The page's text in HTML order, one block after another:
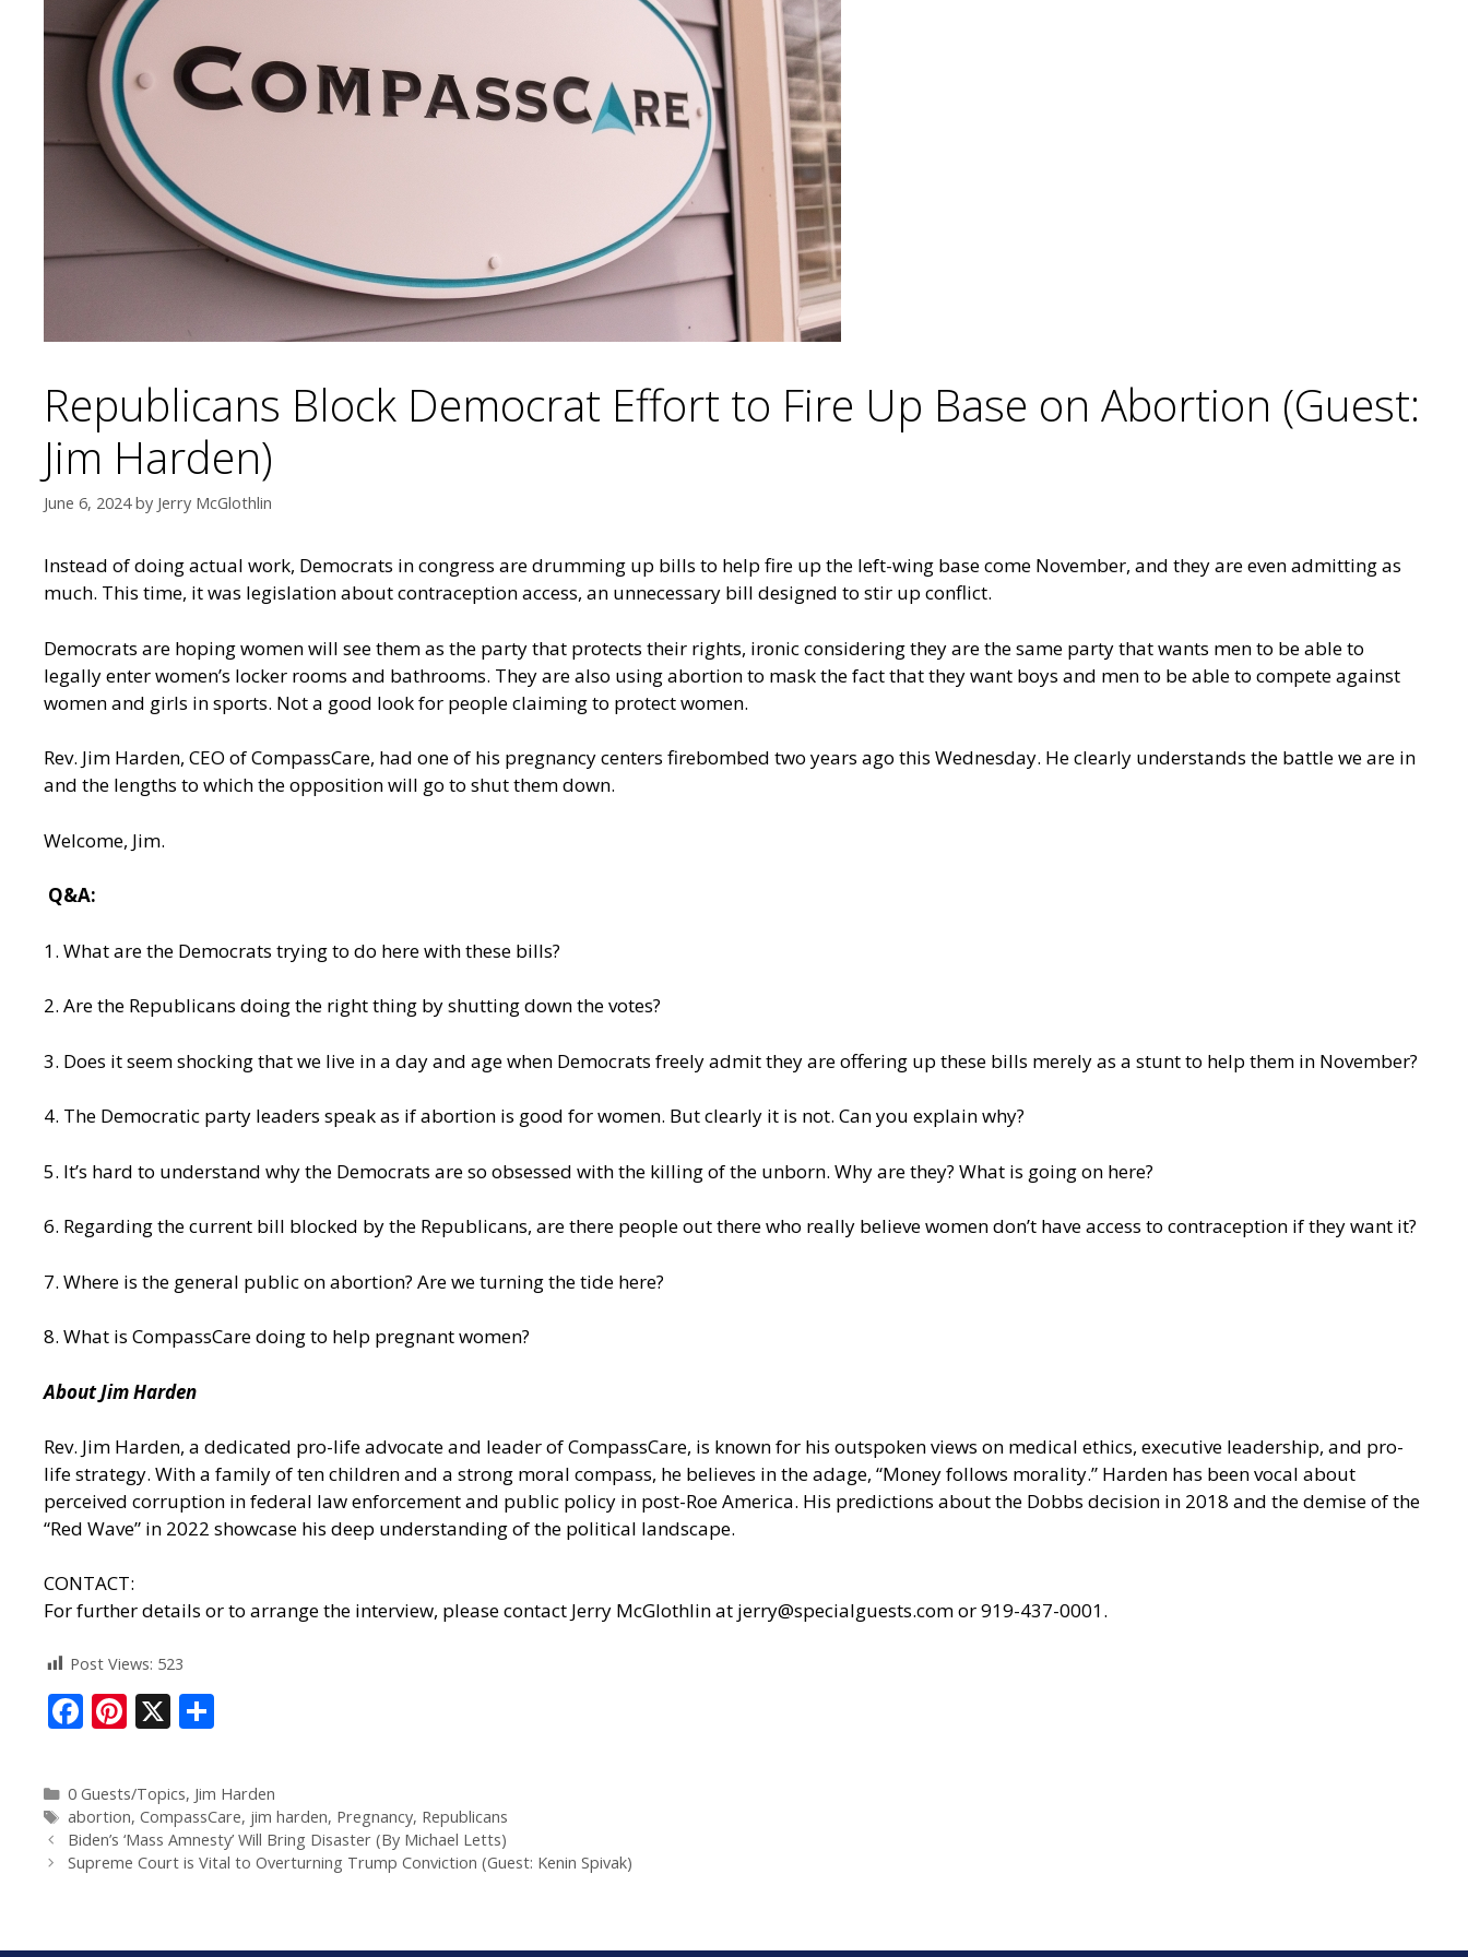
Republicans Block Democrat Effort to Fire Up Base on Abortion (Guest:
Jim Harden)
June 6, 2024 by Jerry McGlothlin
Instead of doing actual work, Democrats in congress are drumming up bills to help fire up the left-wing base come November, and they are even admitting as
much. This time, it was legislation about contraception access, an unnecessary bill designed to stir up conflict.
Democrats are hoping women will see them as the party that protects their rights, ironic considering they are the same party that wants men to be able to
legally enter women’s locker rooms and bathrooms. They are also using abortion to mask the fact that they want boys and men to be able to compete against
women and girls in sports. Not a good look for people claiming to protect women.
Rev. Jim Harden, CEO of CompassCare, had one of his pregnancy centers firebombed two years ago this Wednesday. He clearly understands the battle we are in
and the lengths to which the opposition will go to shut them down.
Welcome, Jim.
Q&A:
1. What are the Democrats trying to do here with these bills?
2. Are the Republicans doing the right thing by shutting down the votes?
3. Does it seem shocking that we live in a day and age when Democrats freely admit they are offering up these bills merely as a stunt to help them in November?
4. The Democratic party leaders speak as if abortion is good for women. But clearly it is not. Can you explain why?
5. It’s hard to understand why the Democrats are so obsessed with the killing of the unborn. Why are they? What is going on here?
6. Regarding the current bill blocked by the Republicans, are there people out there who really believe women don’t have access to contraception if they want it?
7. Where is the general public on abortion? Are we turning the tide here?
8. What is CompassCare doing to help pregnant women?
About Jim Harden
Rev. Jim Harden, a dedicated pro-life advocate and leader of CompassCare, is known for his outspoken views on medical ethics, executive leadership, and pro-
life strategy. With a family of ten children and a strong moral compass, he believes in the adage, “Money follows morality.” Harden has been vocal about
perceived corruption in federal law enforcement and public policy in post-Roe America. His predictions about the Dobbs decision in 2018 and the demise of the
“Red Wave” in 2022 showcase his deep understanding of the political landscape.
CONTACT:
For further details or to arrange the interview, please contact Jerry McGlothlin at jerry@specialguests.comor 919-437-0001.
Post Views: 523
F
e
b
o
o
Pi
er
e
st
X
ar
e
0 Guests/Topics, Jim Harden
abortion, CompassCare, jim harden, Pregnancy, Republicans
Biden’s ‘Mass Amnesty’ Will Bring Disaster (By Michael Letts)
Supreme Court is Vital to Overturning Trump Conviction (Guest: Kenin Spivak)